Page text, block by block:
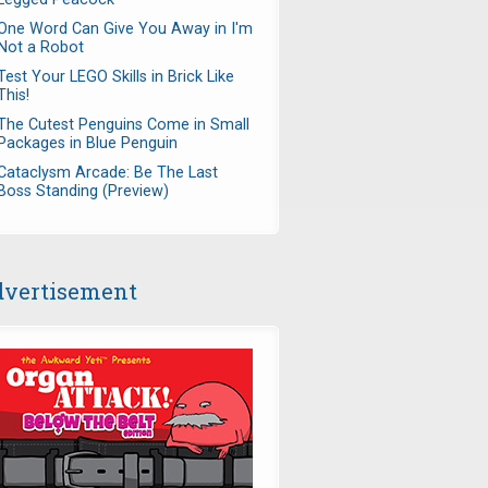
Word Can Give You Away in I'm
a Robot
Your LEGO Skills in Brick Like
Cutest Penguins Come in Small
in Blue Penguin
Arcade: Be The Last
Standing (Preview)